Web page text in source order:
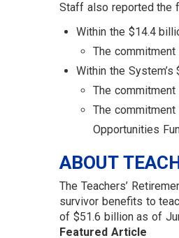
Staff also reported the
Within the $14.4
The
Within the
The
The
Opportunities
ABOUT
The Teachers’
survivor benefits to
of $51.6 billion as of
Featured Article